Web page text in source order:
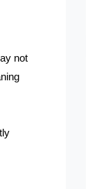
not